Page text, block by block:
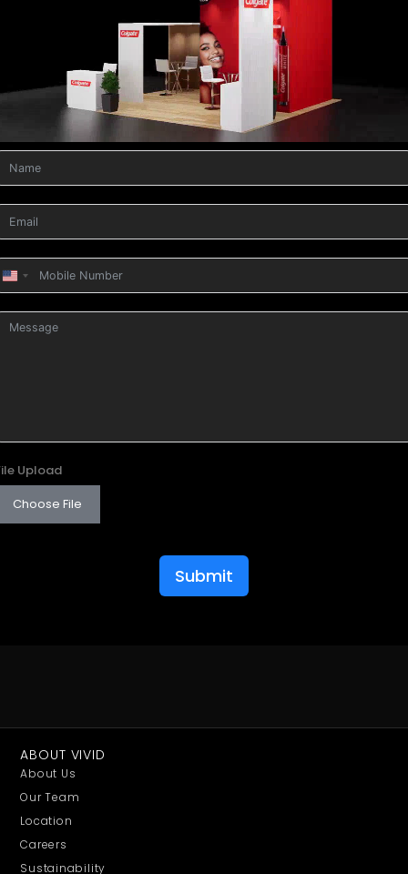
United
+1
Upload
Choose File
Submit
ABOUT VIVID
About Us
Our Team
Location
Careers
Sustainability